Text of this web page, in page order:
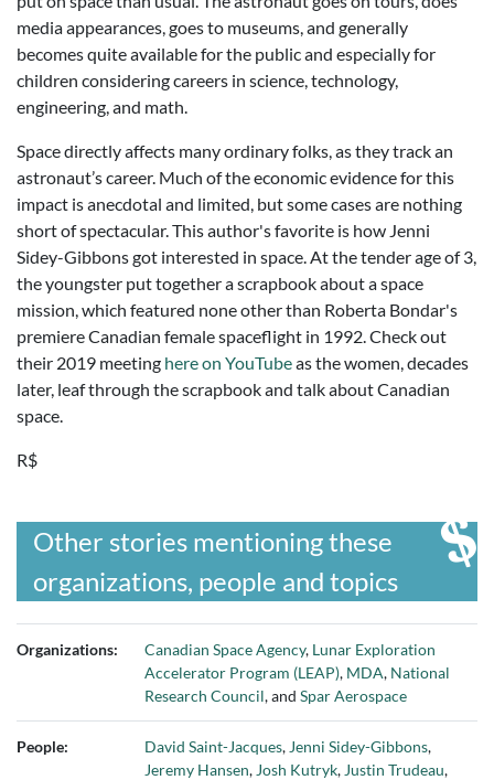
media appearances, goes to museums, and generally
becomes quite available for the public and especially for
children considering careers in science, technology,
engineering, and math.
Space directly affects many ordinary folks, as they track an
astronaut’s career. Much of the economic evidence for this
impact is anecdotal and limited, but some cases are nothing
short of spectacular. This author's favorite is how Jenni
Sidey-Gibbons got interested in space. At the tender age of 3,
the youngster put together a scrapbook about a space
mission, which featured none other than Roberta Bondar's
premiere Canadian female spaceflight in 1992. Check out
their 2019 meeting here on YouTubeas the women, decades
later, leaf through the scrapbook and talk about Canadian
space.
R$
Other stories mentioning these
organizations, people and topics
Organizations: Canadian Space Agency, Lunar Exploration
Accelerator Program (LEAP), MDA, National
Research Council, and Spar Aerospace
People: David Saint-Jacques, Jenni Sidey-Gibbons,
Jeremy Hansen, Josh Kutryk, Justin Trudeau,